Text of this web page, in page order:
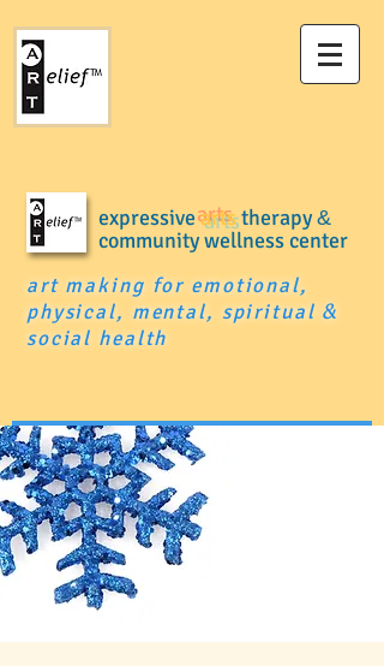
expressiveartstherapy &
community wellness center
art making for emotional,
physical, mental, spiritual &
social health